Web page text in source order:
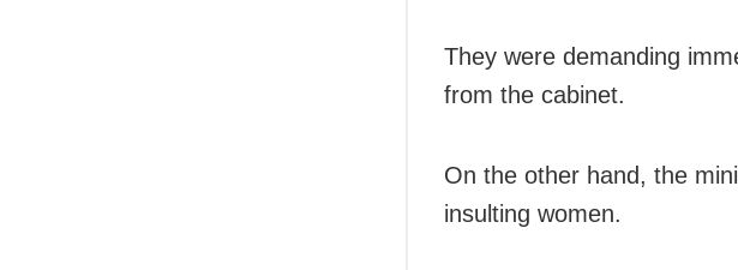
They were demanding
from the cabinet.
On the other hand, the
insulting women.